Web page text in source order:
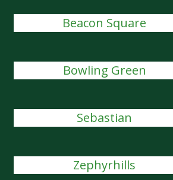
Beacon Square
Bowling Green
Sebastian
Zephyrhills